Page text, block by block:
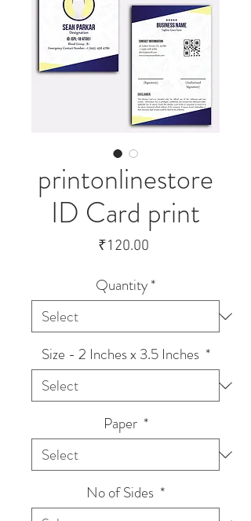
printonlinestore
ID Card print
₹120.00
Quantity*
Size - 2 Inches x 3.5 Inches *
Paper *
No of Sides *